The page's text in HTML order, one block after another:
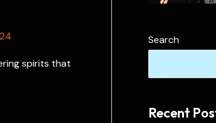
spirits that
Search
Recent